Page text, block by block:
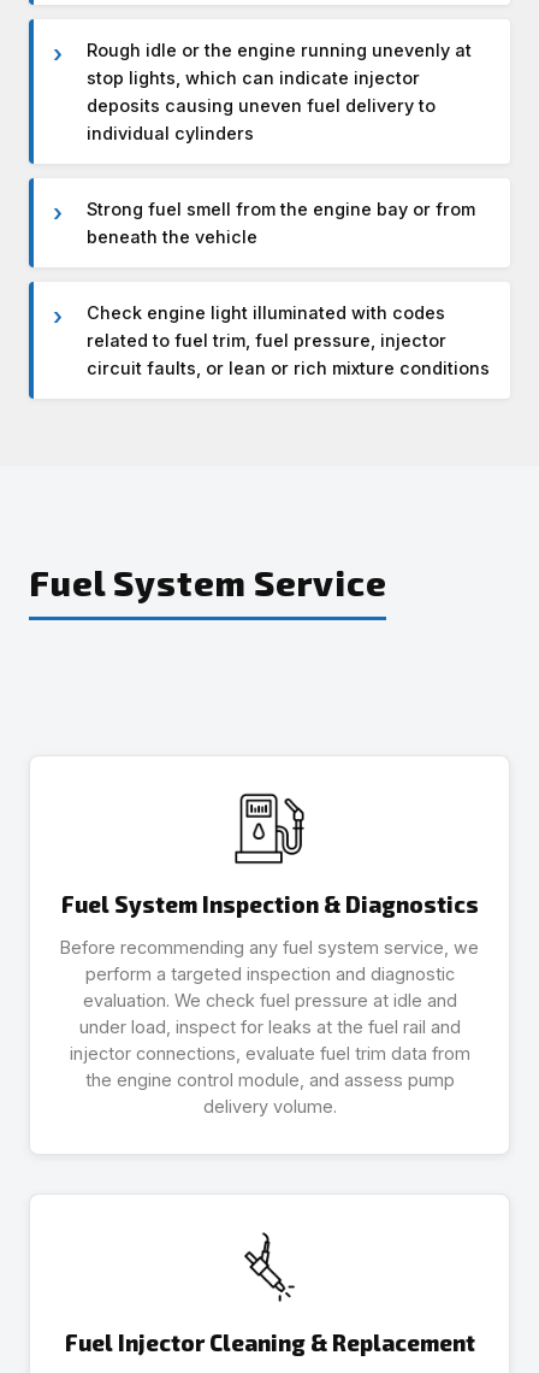
Rough idle or the engine running unevenly at
stop lights, which can indicate injector
deposits causing uneven fuel delivery to
individual cylinders
Strong fuel smell from the engine bay or from
beneath the vehicle
Check engine light illuminated with codes
related to fuel trim, fuel pressure, injector
circuit faults, or lean or rich mixture conditions
Fuel System Service
Fuel System Inspection & Diagnostics
Before recommending any fuel system service, we
perform a targeted inspection and diagnostic
evaluation. We check fuel pressure at idle and
under load, inspect for leaks at the fuel rail and
injector connections, evaluate fuel trim data from
the engine control module, and assess pump
delivery volume.
Fuel Injector Cleaning & Replacement